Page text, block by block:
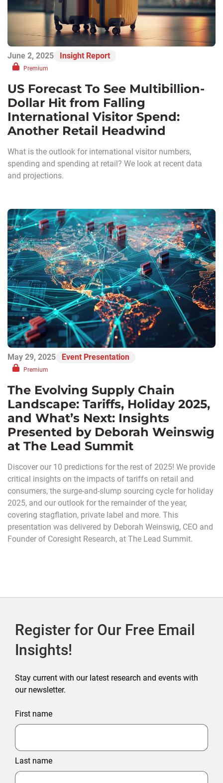
June 2, 2025 Insight Report
Premium
US Forecast To See Multibillion-
Dollar Hit from Falling
International Visitor Spend:
Another Retail Headwind
What is the outlook for international visitor numbers,
spending and spending at retail? We look at recent data
and projections.
May 29, 2025 Event Presentation
Premium
The Evolving Supply Chain
Landscape: Tariffs, Holiday 2025,
and What’s Next: Insights
Presented by Deborah Weinswig
at The Lead Summit
Discover our 10 predictions for the rest of 2025! We provide
critical insights on the impacts of tariffs on retail and
consumers, the surge-and-slump sourcing cycle for holiday
2025, and our outlook for the remainder of the year,
covering stagflation, private label and more. This
presentation was delivered by Deborah Weinswig, CEO and
Founder of Coresight Research, at The Lead Summit.
Register for Our Free Email
Insights!
Stay current with our latest research and events with
our newsletter.
First name
Last name